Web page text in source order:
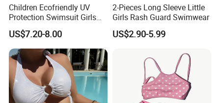
Children Ecofriendly UV
Protection Swimsuit Girls
One Piece Rash Guard Kid
Wing Swimwear
US$7.20-8.00
2-Pieces Long Sleeve Little
Girls Rash Guard Swimwear
US$2.90-5.99